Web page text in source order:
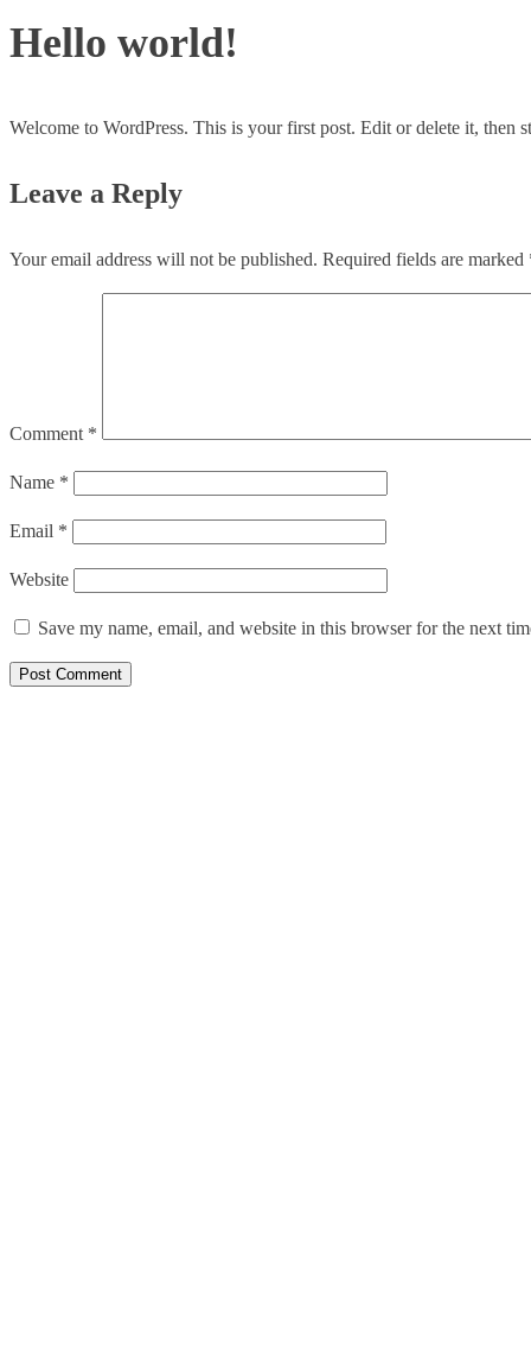
Hello world!
Welcome to WordPress. This is your first post. Edit or delete it, then
Leave a Reply
Your email address will not be published. Required fields are marked
Comment *
Name *
Email *
Website
Save my name, email, and website in this browser for the next